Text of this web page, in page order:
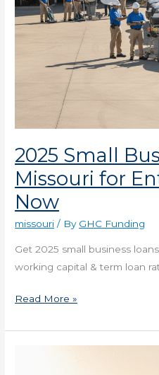
2025 Small
Missouri for
Now
missouri / By GHC Funding
Get 2025 small business
working capital & term loan
Read More »